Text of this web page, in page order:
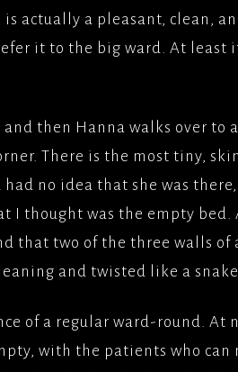
actually a pleasant, clean,
it to the big ward. At least
then Hanna walks over to
There is the most tiny,
no idea that she was
I thought was the empty
that two of the three walls of
and twisted like a
of a regular ward-round. At
with the patients who can